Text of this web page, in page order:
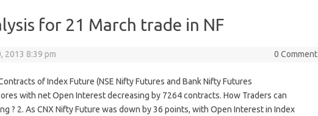
for 21 March trade in NF
2013 8:39 pm 0 Comment
of Index Future (NSE Nifty Futures and Bank Nifty Futures
with net Open Interest decreasing by 7264 contracts. How Traders can
? 2. As CNX Nifty Future was down by 36 points, with Open Interest in Index